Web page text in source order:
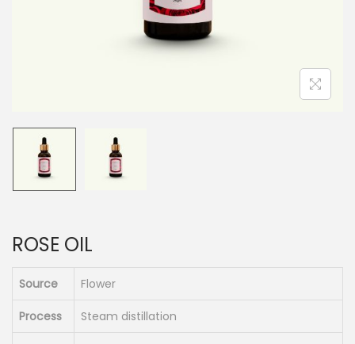
n
ROSE OIL
Source Flower
Process Steam distillation